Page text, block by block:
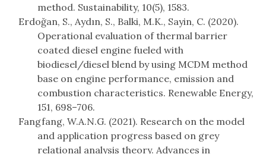
method. Sustainability, 10(5), 1583.
Erdoğan, S., Aydın, S., Balki, M.K., Sayin, C. (2020).
Operational evaluation of thermal barrier
coated diesel engine fueled with
biodiesel/diesel blend by using MCDM method
base on engine performance, emission and
combustion characteristics. Renewable Energy,
151, 698–706.
Fangfang, W.A.N.G. (2021). Research on the model
and application progress based on grey
relational analysis theory. Advances in